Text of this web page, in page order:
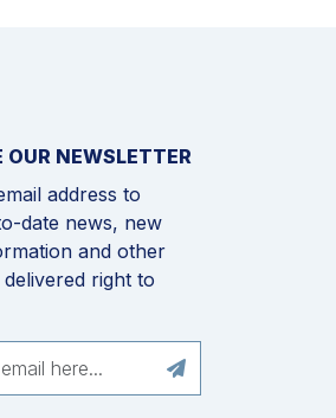
OUR NEWSLETTER
address to
date news, new
and other
right to